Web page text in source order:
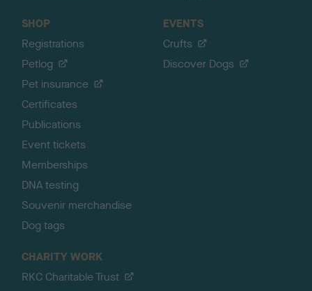
SHOP
Registrations
Petlog
Pet insurance
Certificates
Publications
Event tickets
Memberships
DNA testing
Souvenir merchandise
Dog tags
EVENTS
Crufts
Discover Dogs
CHARITY WORK
RKC Charitable Trust